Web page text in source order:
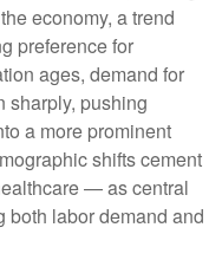
economy, a trend
preference for
ages, demand for
sharply, pushing
a more prominent
shifts cement
— as central
both labor demand and